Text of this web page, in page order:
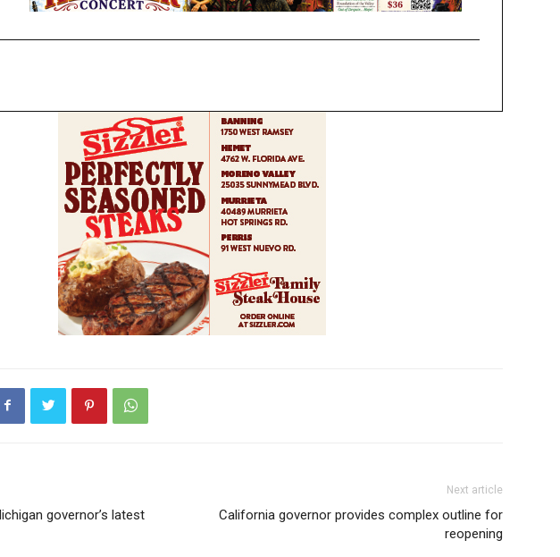
governor’s latest
Next article
California governor provides complex outline for
reopening